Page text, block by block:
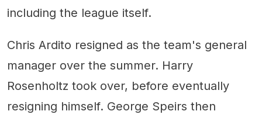
including the league itself.
Chris Ardito resigned as the team's general
manager over the summer. Harry
Rosenholtz took over, before eventually
resigning himself. George Speirs then